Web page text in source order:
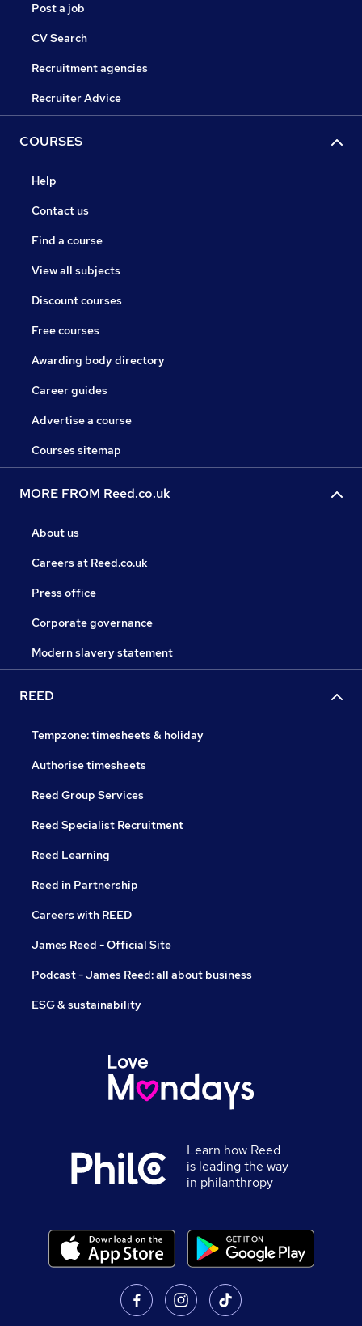
Post a job
CV Search
Recruitment agencies
Recruiter Advice
COURSES
Help
Contact us
Find a course
View all subjects
Discount courses
Free courses
Awarding body directory
Career guides
Advertise a course
Courses sitemap
MORE FROM Reed.co.uk
About us
Careers at Reed.co.uk
Press office
Corporate governance
Modern slavery statement
REED
Tempzone: timesheets & holiday
Authorise timesheets
Reed Group Services
Reed Specialist Recruitment
Reed Learning
Reed in Partnership
Careers with REED
James Reed - Official Site
Podcast - James Reed: all about business
ESG & sustainability
Learn how Reed
is leading the way
in philanthropy